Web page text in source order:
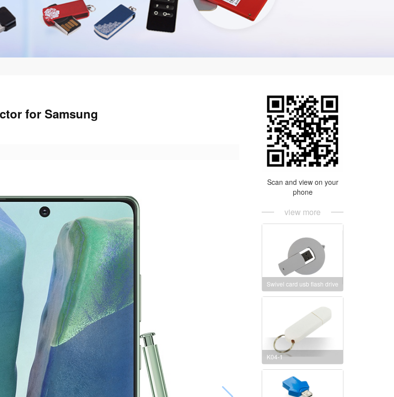
for Samsung
Scan and view on your
phone
view more
Swivel card usb flash drive
K04-1